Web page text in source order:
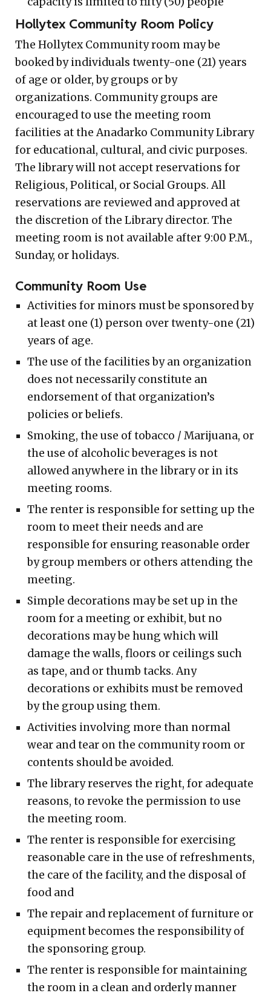
Hollytex Community Room Policy
The Hollytex Community room may be
booked by individuals twenty-one (21) years
of age or older, by groups or by
organizations. Community groups are
encouraged to use the meeting room
facilities at the Anadarko Community Library
for educational, cultural, and civic purposes.
The library will not accept reservations for
Religious, Political, or Social Groups. All
reservations are reviewed and approved at
the discretion of the Library director. The
meeting room is not available after 9:00 P.M.,
Sunday, or holidays.
Community Room Use
Activities for minors must be sponsored by
at least one (1) person over twenty-one (21)
years of age.
The use of the facilities by an organization
does not necessarily constitute an
endorsement of that organization’s
policies or beliefs.
Smoking, the use of tobacco / Marijuana, or
the use of alcoholic beverages is not
allowed anywhere in the library or in its
meeting rooms.
The renter is responsible for setting up the
room to meet their needs and are
responsible for ensuring reasonable order
by group members or others attending the
meeting.
Simple decorations may be set up in the
room for a meeting or exhibit, but no
decorations may be hung which will
damage the walls, floors or ceilings such
as tape, and or thumb tacks. Any
decorations or exhibits must be removed
by the group using them.
Activities involving more than normal
wear and tear on the community room or
contents should be avoided.
The library reserves the right, for adequate
reasons, to revoke the permission to use
the meeting room.
The renter is responsible for exercising
reasonable care in the use of refreshments,
the care of the facility, and the disposal of
food and
The repair and replacement of furniture or
equipment becomes the responsibility of
the sponsoring group.
The renter is responsible for maintaining
the room in a clean and orderly manner